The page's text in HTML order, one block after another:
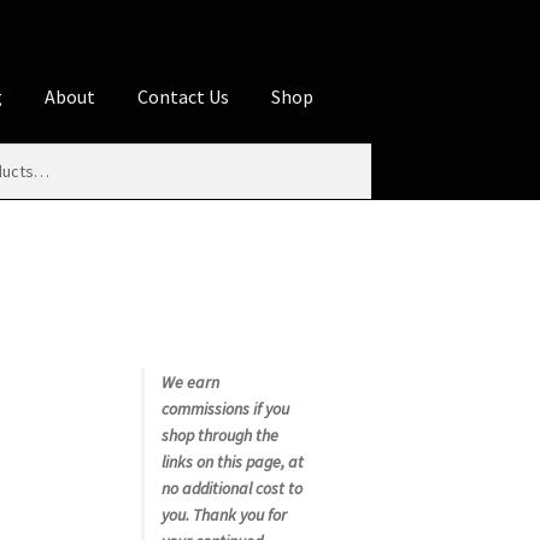
About Contact Us Shop
Disclosures
Using WhatsCookingRick.com
We earn
commissions if you
shop through the
links on this page, at
no additional cost to
you. Thank you for